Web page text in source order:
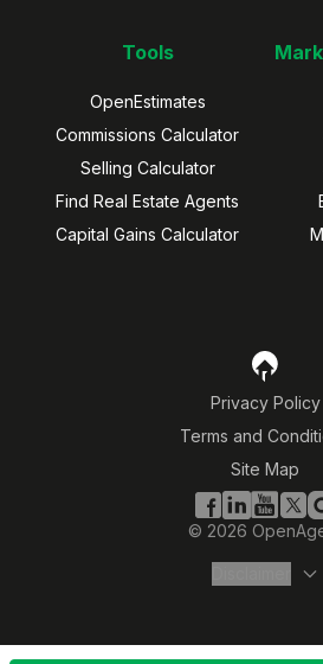
Tools
OpenEstimates
Commissions Calculator
Selling Calculator
Find Real Estate Agents
Capital Gains Calculator
Privacy Policy
Terms and
Site Map
© 2026